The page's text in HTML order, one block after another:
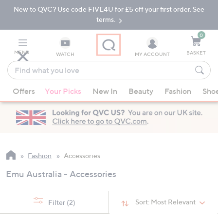
Skip
Navigation
Skip
New to QVC? Use code FIVE4U for £5 off your first order. See
terms.
MENU WATCH
Find
what
you
love
suggestions
are
available,
up
down
arrow
or
MY ACCOUNT
0
BASKET
Offers Your Picks New In Beauty Fashion
Fashion Accessories
Emu Australia - Accessories
Sort: Most Relevant
Filter (2)